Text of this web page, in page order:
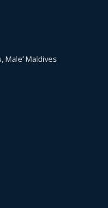
Male’ Maldives